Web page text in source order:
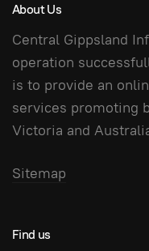
About Us
Central Gippsland
operation
is to provide an
services promoting
Victoria and
Sitemap
Find us